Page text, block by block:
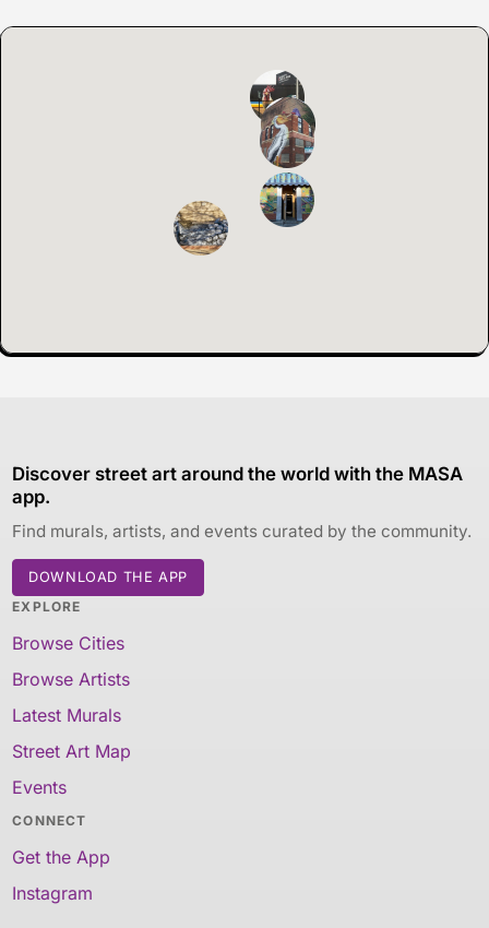
Discover street art around the world with the MASA
app.
Find murals, artists, and events curated by the community.
DOWNLOAD THE APP
EXPLORE
Browse Cities
Browse Artists
Latest Murals
Street Art Map
Events
CONNECT
Get the App
Instagram